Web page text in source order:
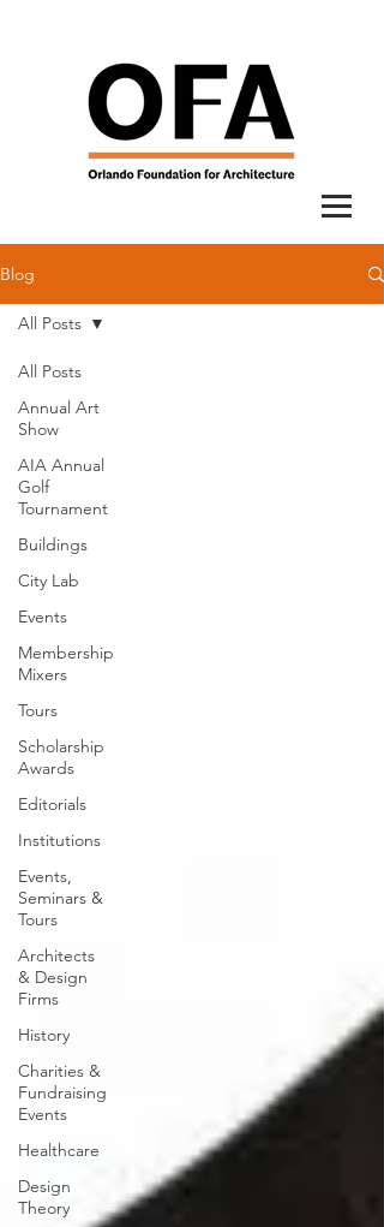
Blog
All Posts
Annual Art
Show
AIA Annual
Golf
Tournament
Buildings
City Lab
Events
Membership
Mixers
Tours
Scholarship
Awards
Editorials
Institutions
Events,
Seminars &
Tours
Architects
& Design
Firms
History
Charities &
Fundraising
Events
Healthcare
Design
Theory
All Posts